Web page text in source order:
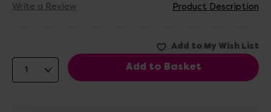
Write a Review Product Description